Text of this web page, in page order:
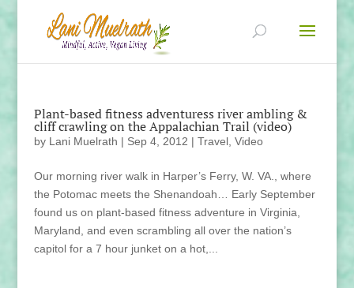
Plant-based fitness adventuress river ambling &
cliff crawling on the Appalachian Trail (video)
by Lani Muelrath | Sep 4, 2012 | Travel, Video
Our morning river walk in Harper’s Ferry, W. VA., where
the Potomac meets the Shenandoah… Early September
found us on plant-based fitness adventure in Virginia,
Maryland, and even scrambling all over the nation’s
capitol for a 7 hour junket on a hot,...